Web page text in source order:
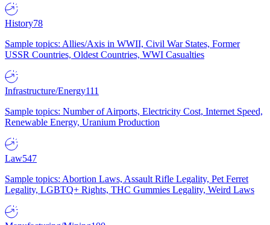
History78
Sample topics: Allies/Axis in WWII, Civil War States, Former
USSR Countries, Oldest Countries, WWI Casualties
Infrastructure/Energy111
Sample topics: Number of Airports, Electricity Cost, Internet Speed,
Renewable Energy, Uranium Production
Law547
Sample topics: Abortion Laws, Assault Rifle Legality, Pet Ferret
Legality, LGBTQ+ Rights, THC Gummies Legality, Weird Laws